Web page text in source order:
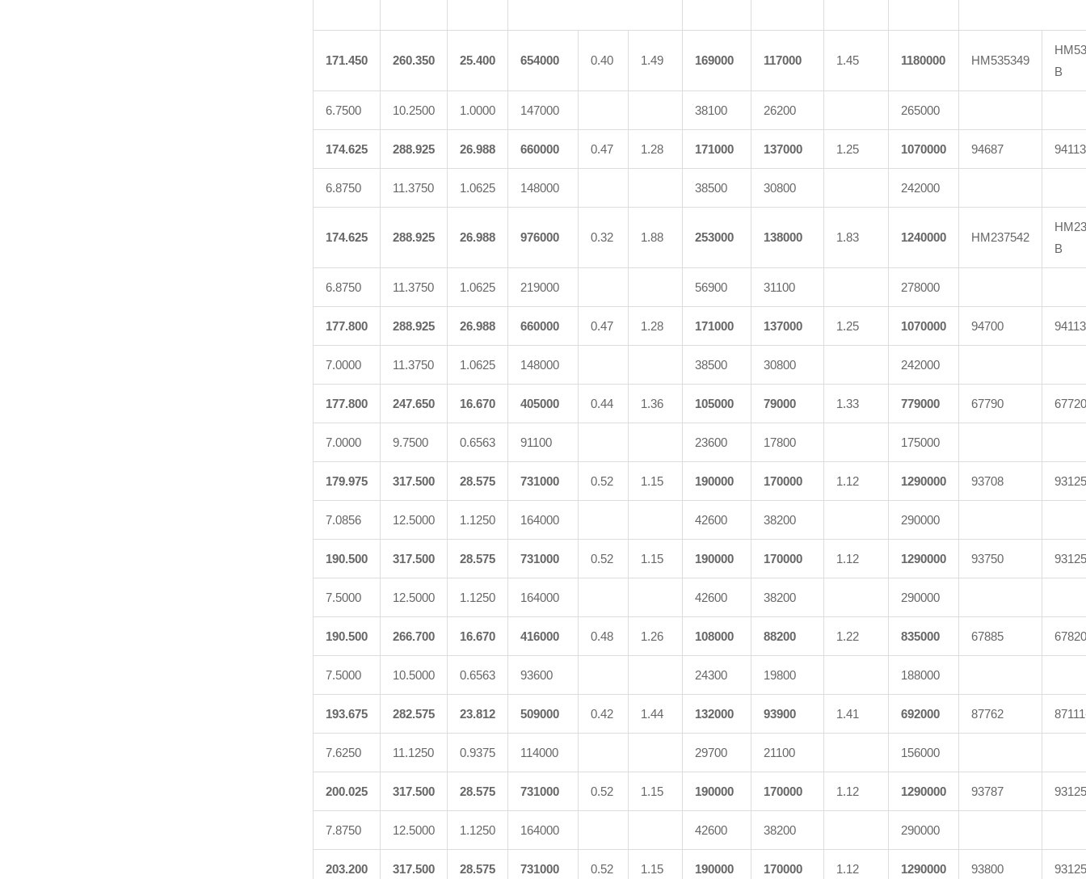
171.450 260.350 25.400 654000 0.40 1.49 169000 117000 1.45 1180000 HM535349
B
6.7500 10.2500 1.0000 147000 38100 26200 265000
174.625 288.925 26.988 660000 0.47 1.28 171000 137000 1.25 1070000 94687
6.8750 11.3750 1.0625 148000 38500 30800 242000
174.625 288.925 26.988 976000 0.32 1.88 253000 138000 1.83 1240000 HM237542
B
6.8750 11.3750 1.0625 219000 56900 31100 278000
177.800 288.925 26.988 660000 0.47 1.28 171000 137000 1.25 1070000 94700
7.0000 11.3750 1.0625 148000 38500 30800 242000
177.800 247.650 16.670 405000 0.44 1.36 105000 79000 1.33 779000 67790
7.0000 9.7500 0.6563 91100 23600 17800 175000
179.975 317.500 28.575 731000 0.52 1.15 190000 170000 1.12 1290000 93708
7.0856 12.5000 1.1250 164000 42600 38200 290000
190.500 317.500 28.575 731000 0.52 1.15 190000 170000 1.12 1290000 93750
7.5000 12.5000 1.1250 164000 42600 38200 290000
190.500 266.700 16.670 416000 0.48 1.26 108000 88200 1.22 835000 67885
7.5000 10.5000 0.6563 93600 24300 19800 188000
193.675 282.575 23.812 509000 0.42 1.44 132000 93900 1.41 692000 87762
7.6250 11.1250 0.9375 114000 29700 21100 156000
200.025 317.500 28.575 731000 0.52 1.15 190000 170000 1.12 1290000 93787
7.8750 12.5000 1.1250 164000 42600 38200 290000
203.200 317.500 28.575 731000 0.52 1.15 190000 170000 1.12 1290000 93800